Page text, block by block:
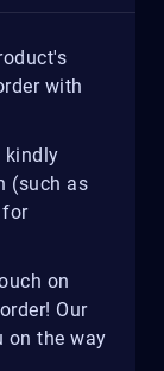
with
kindly
(such as
for
on
Our
on the way